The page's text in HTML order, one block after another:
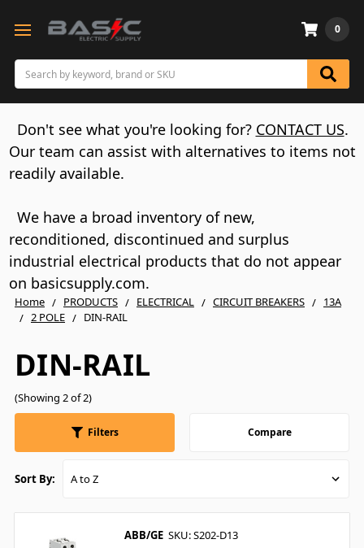
Search
0
Don't see what you're looking for? CONTACT US.
Our team can assist with alternatives to items not
readily available.
We have a broad inventory of new,
reconditioned, discontinued and surplus
industrial electrical products that do not appear
on basicsupply.com.
Home PRODUCTS ELECTRICAL CIRCUIT BREAKERS
13A
2 POLE
DIN-RAIL
DIN-RAIL
(Showing 2 of 2)
Filters Compare
Sort By:
ABB/GE SKU: S202-D13